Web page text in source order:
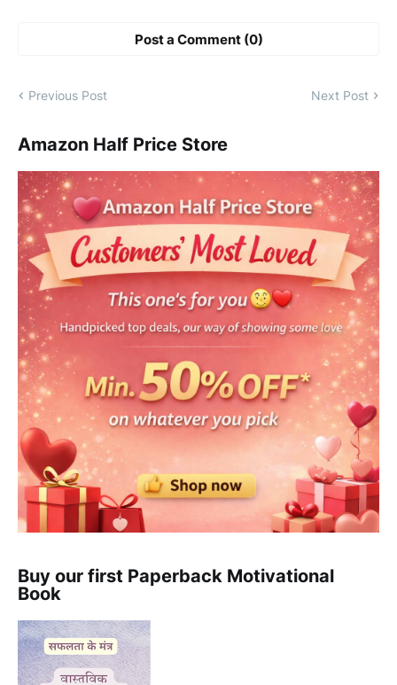
Post a Comment (0)
Previous Post Next Post
Amazon Half Price Store
Buy our first Paperback Motivational
Book